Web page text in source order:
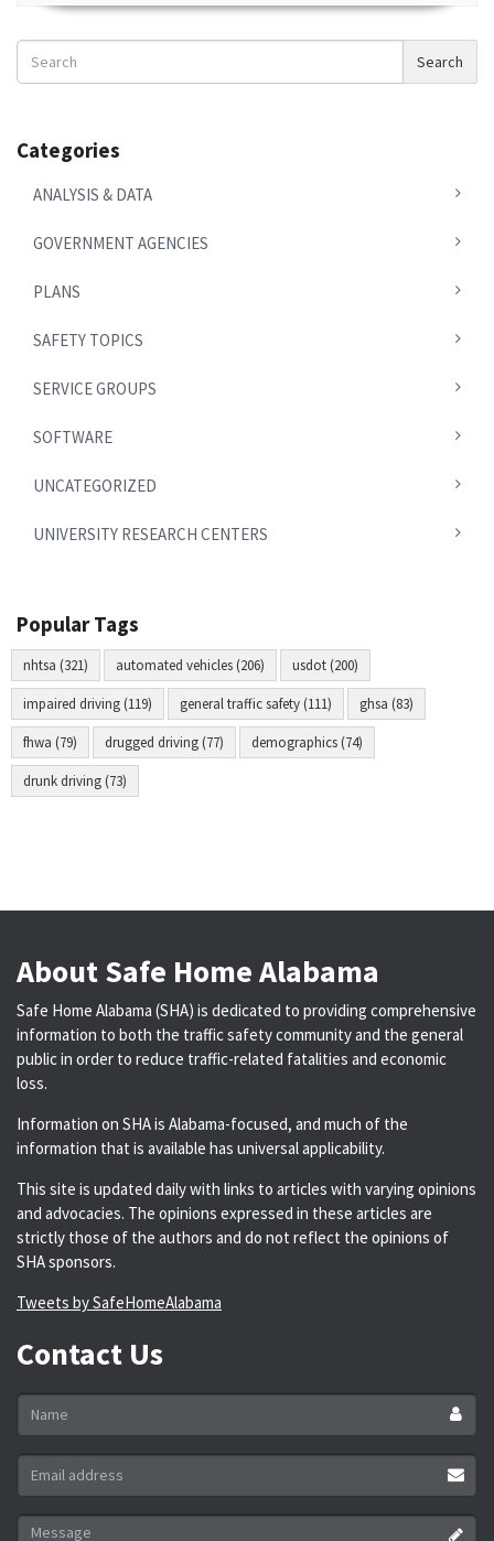
Search
News
Search
Categories
ANALYSIS & DATA
GOVERNMENT AGENCIES
PLANS
SAFETY TOPICS
SERVICE GROUPS
SOFTWARE
UNCATEGORIZED
UNIVERSITY RESEARCH CENTERS
Popular Tags
nhtsa (321) automated vehicles (206) usdot (200)
impaired driving (119) general traffic safety (111) ghsa (83)
fhwa (79) drugged driving (77) demographics (74)
drunk driving (73)
About Safe Home Alabama
Safe Home Alabama (SHA) is dedicated to providing comprehensive
information to both the traffic safety community and the general
public in order to reduce traffic-related fatalities and economic
loss.
Information on SHA is Alabama-focused, and much of the
information that is available has universal applicability.
This site is updated daily with links to articles with varying opinions
and advocacies. The opinions expressed in these articles are
strictly those of the authors and do not reflect the opinions of
SHA sponsors.
Tweets by SafeHomeAlabama
Contact Us
Name
Email
address
*
Message